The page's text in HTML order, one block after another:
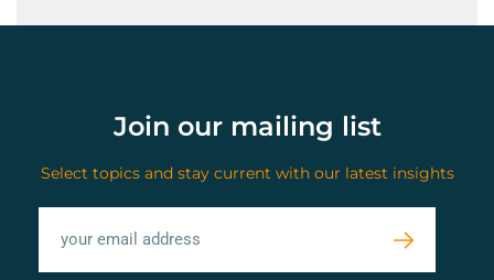
Join our mailing list
Select topics and stay current with our latest insights